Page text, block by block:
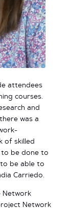
attendees
courses.
and
was a
of skilled
to be done to
be able to
Carriedo.
Network
Network